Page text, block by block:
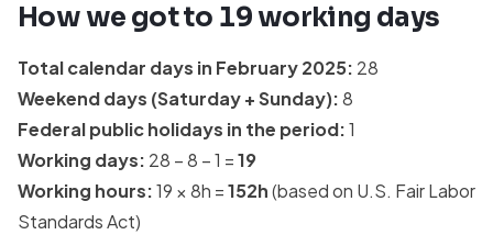
How we got to 19working days
Total calendar days in February 2025: 28
Weekend days (Saturday + Sunday):8
Federal public holidays in the period:1
Working days: 28 −8 −1 =19
Working hours:19 × 8h =152h(based on U.S. Fair Labor
Standards Act)